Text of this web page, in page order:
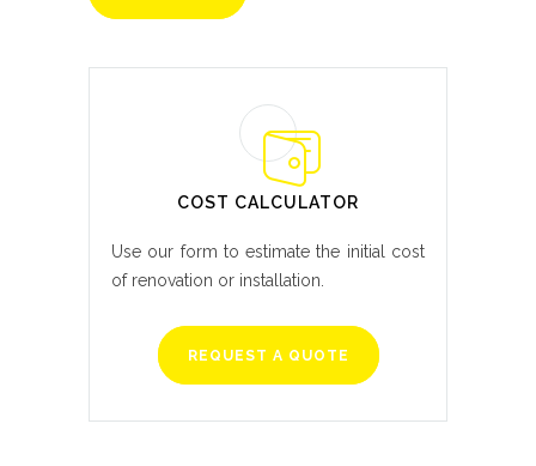
COST CALCULATOR
Use our form to estimate the initial cost
of renovation or installation.
REQUEST A QUOTE